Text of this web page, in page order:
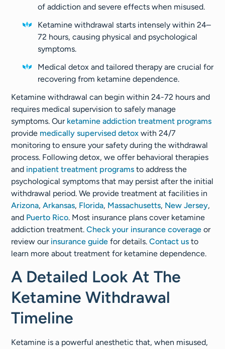
of addiction and severe effects when misused.
Ketamine withdrawal starts intensely within 24–
72 hours, causing physical and psychological
symptoms.
Medical detox and tailored therapy are crucial for
recovering from ketamine dependence.
Ketamine withdrawal can begin within 24-72 hours and
requires medical supervision to safely manage
symptoms. Our ketamine addiction treatment programs
provide medically supervised detox with 24/7
monitoring to ensure your safety during the withdrawal
process. Following detox, we offer behavioral therapies
and inpatient treatment programs to address the
psychological symptoms that may persist after the initial
withdrawal period. We provide treatment at facilities in
Arizona,Arkansas, Florida, Massachusetts, New Jersey,
and Puerto Rico. Most insurance plans cover ketamine
addiction treatment.Check your insurance coverage or
review our insurance guide for details.Contact us to
learn more about treatment for ketamine dependence.
A Detailed Look At The
Ketamine Withdrawal
Timeline
Ketamine is a powerful anesthetic that, when misused,